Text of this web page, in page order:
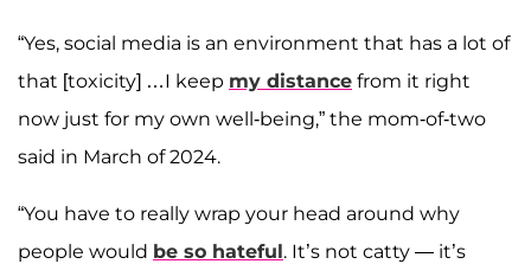
“Yes, social media is an environment that has a lot of
that [toxicity] …I keep my distance from it right
now just for my own well-being,” the mom-of-two
said in March of 2024.
“You have to really wrap your head around why
people would be so hateful. It’s not catty — it’s